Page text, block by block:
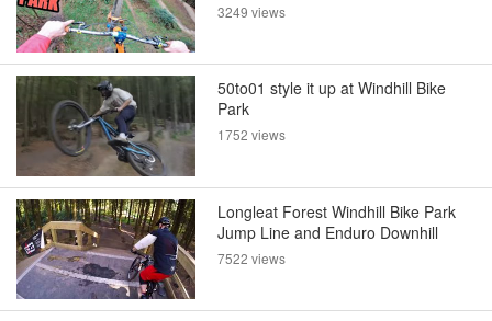
3249 views
50to01 style it up at Windhill Bike
Park
1752 views
Longleat Forest Windhill Bike Park
Jump Line and Enduro Downhill
7522 views